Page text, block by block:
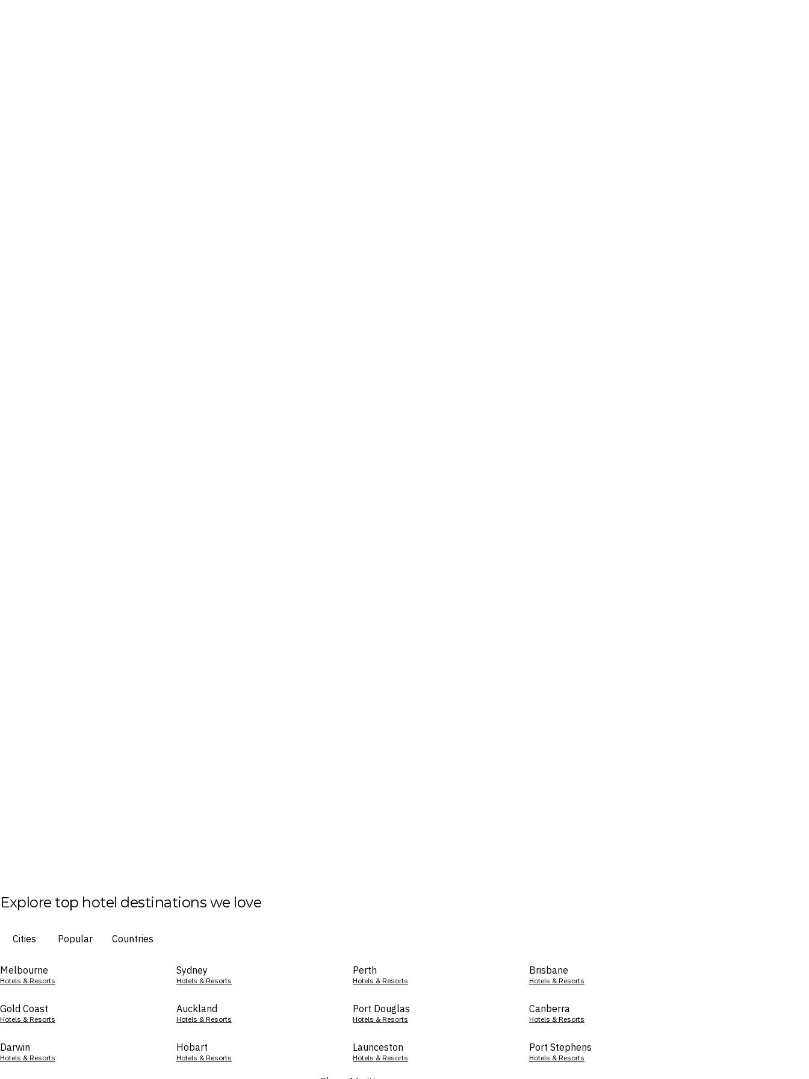
Explore top hotel destinations we love
Cities Popular Countries
Melbourne
Hotels & Resorts
Sydney
Hotels & Resorts
Perth
Hotels & Resorts
Brisbane
Hotels & Resorts
Gold Coast
Hotels & Resorts
Auckland
Hotels & Resorts
Port Douglas
Hotels & Resorts
Canberra
Hotels & Resorts
Darwin
Hotels & Resorts
Hobart
Hotels & Resorts
Launceston
Hotels & Resorts
Port Stephens
Hotels & Resorts